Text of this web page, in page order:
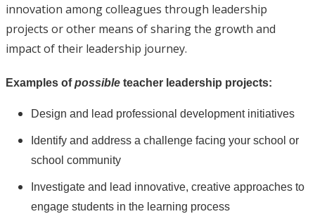
innovation among colleagues through leadership
projects or other means of sharing the growth and
impact of their leadership journey.
Examples ofpossibleteacher leadership projects:
Design and lead professional development initiatives
Identify and address a challenge facing your school or
school community
Investigate and lead innovative, creative approaches to
engage students in the learning process